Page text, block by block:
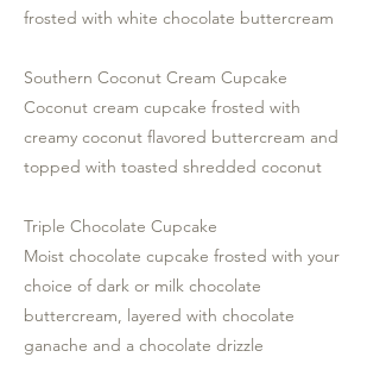
frosted with white chocolate buttercream
Southern Coconut Cream Cupcake
Coconut cream cupcake frosted with
creamy coconut flavored buttercream and
topped with toasted shredded coconut
Triple Chocolate Cupcake
Moist chocolate cupcake frosted with your
choice of dark or milk chocolate
buttercream, layered with chocolate
ganache and a chocolate drizzle